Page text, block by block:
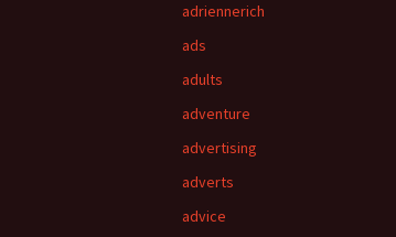
adriennerich
ads
adults
adventure
advertising
adverts
advice